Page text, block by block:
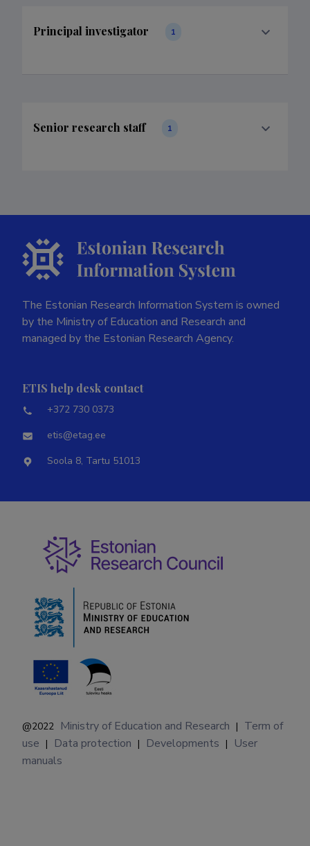
Principal investigator 1
Senior research staff 1
The Estonian Research Information System is owned
by the Ministry of Education and Research and
managed by the Estonian Research Agency.
ETIS help desk contact
+372 730 0373
etis@etag.ee
Soola 8, Tartu 51013
@2022 Ministry of Education and Research | Term of
use | Data protection | Developments |
User
manuals